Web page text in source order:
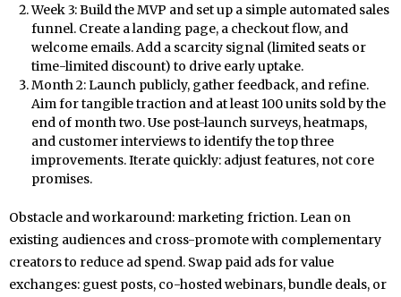
Week 3: Build the MVP and set up a simple automated sales
funnel. Create a landing page, a checkout flow, and
welcome emails. Add a scarcity signal (limited seats or
time-limited discount) to drive early uptake.
Month 2: Launch publicly, gather feedback, and refine.
Aim for tangible traction and at least 100 units sold by the
end of month two. Use post-launch surveys, heatmaps,
and customer interviews to identify the top three
improvements. Iterate quickly: adjust features, not core
promises.
Obstacle and workaround: marketing friction. Lean on
existing audiences and cross-promote with complementary
creators to reduce ad spend. Swap paid ads for value
exchanges: guest posts, co-hosted webinars, bundle deals, or